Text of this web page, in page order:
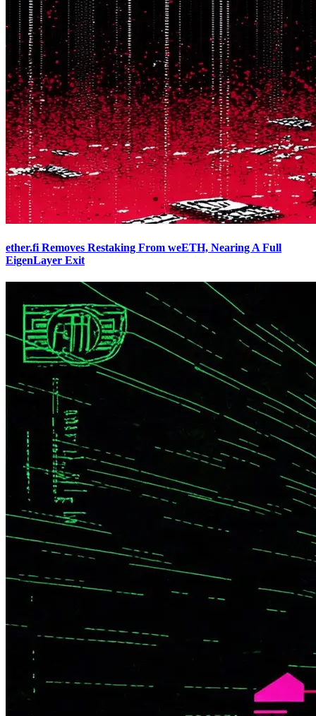
ether.fi Removes Restaking From weETH, Nearing A Full
EigenLayer Exit